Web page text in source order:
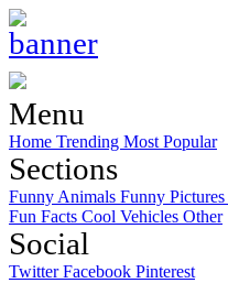
Menu
Home Trending Most Popular
Sections
Funny Animals Funny Pictures
Fun Facts Cool Vehicles Other
Social
TwitterFacebook Pinterest